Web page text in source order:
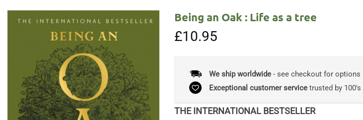
Being an Oak : Life as a tree
£10.95
We ship worldwide- see checkout for options
Exceptional customer servicetrusted by 100's
THE INTERNATIONAL BESTSELLER